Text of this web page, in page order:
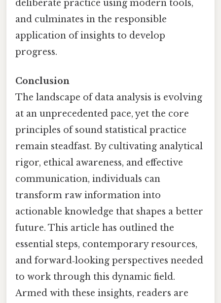
deliberate practice using modern tools,
and culminates in the responsible
application of insights to develop
progress.
Conclusion
The landscape of data analysis is evolving
at an unprecedented pace, yet the core
principles of sound statistical practice
remain steadfast. By cultivating analytical
rigor, ethical awareness, and effective
communication, individuals can
transform raw information into
actionable knowledge that shapes a better
future. This article has outlined the
essential steps, contemporary resources,
and forward‑looking perspectives needed
to work through this dynamic field.
Armed with these insights, readers are